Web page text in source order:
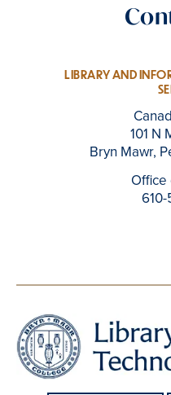
LIBRARY AND
101 N
Bryn Mawr,
Office